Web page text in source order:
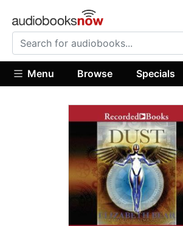
Menu Browse Specials